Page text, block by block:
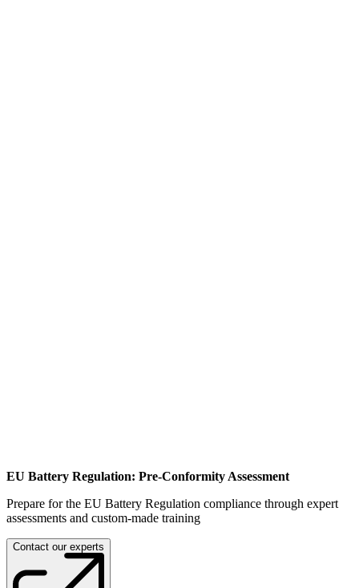
EU Battery Regulation: Pre-Conformity Assessment
Prepare for the EU Battery Regulation compliance through expert
assessments and custom-made training
Contact our experts